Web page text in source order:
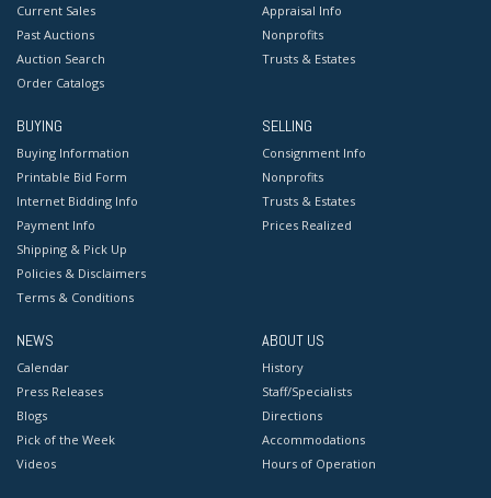
Current Sales
Past Auctions
Auction Search
Order Catalogs
Appraisal Info
Nonprofits
Trusts & Estates
BUYING
Buying Information
Printable Bid Form
Internet Bidding Info
Payment Info
Shipping & Pick Up
Policies & Disclaimers
Terms & Conditions
SELLING
Consignment Info
Nonprofits
Trusts & Estates
Prices Realized
NEWS
Calendar
Press Releases
Blogs
Pick of the Week
Videos
ABOUT US
History
Staff/Specialists
Directions
Accommodations
Hours of Operation